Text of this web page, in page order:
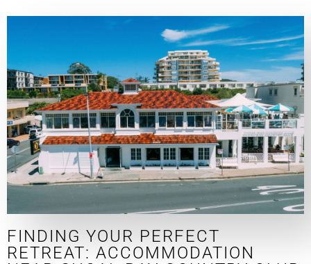
FINDING YOUR PERFECT
RETREAT: ACCOMMODATION